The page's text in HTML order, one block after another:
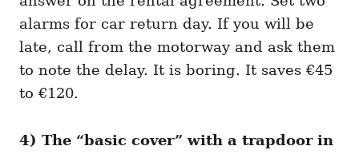
alarms for car return day. If you will be
late, call from the motorway and ask them
to note the delay. It is boring. It saves €45
to €120.
4) The “basic cover” with a trapdoor in